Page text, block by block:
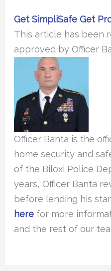
Get SimpliSafeGet
This article has been
approved by Officer
Officer Banta is the
home security and
of the Biloxi Police
years, Officer Banta
before lending his
here for more
and the rest of our